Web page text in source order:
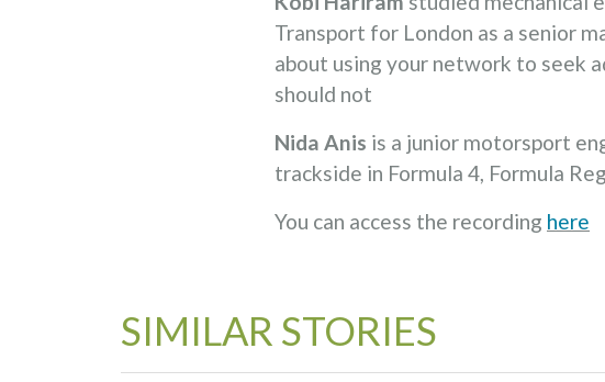
Transport for London as a senior
about using your network to seek
should not
Nida Anis is a junior motorsport
trackside in Formula 4, Formula
You can access the recording here
SIMILAR STORIES